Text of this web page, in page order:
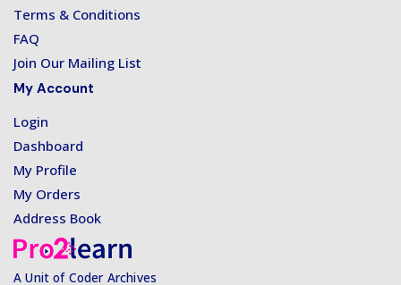
Terms & Conditions
FAQ
Join Our Mailing List
My Account
Login
Dashboard
My Profile
My Orders
Address Book
A Unit of Coder Archives